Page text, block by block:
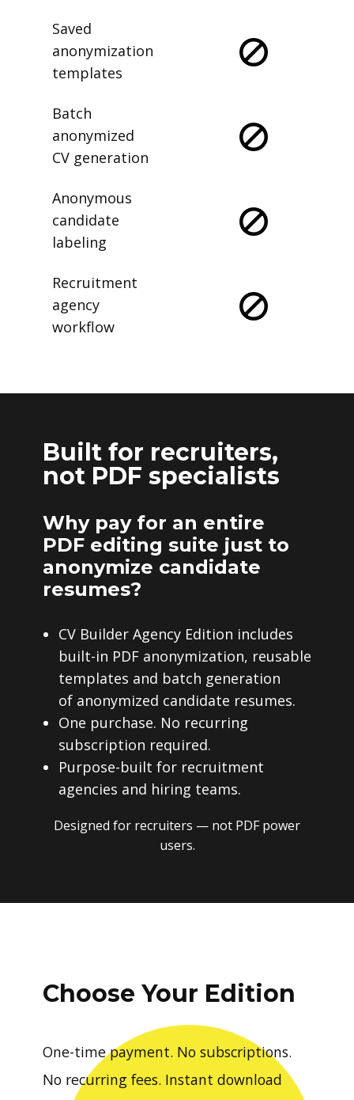
Saved
anonymization
templates
Batch
anonymized
CV generation
Anonymous
candidate
labeling
Recruitment
agency
workflow
Built for recruiters,
not PDF specialists
Why pay for an entire
PDF editing suite just to
anonymize candidate
resumes?
CV Builder Agency Edition includes
built-in PDF anonymization, reusable
templates and batch generation
of anonymized candidate resumes.
One purchase. No recurring
subscription required.
Purpose-built for recruitment
agencies and hiring teams.
Designed for recruiters — not PDF power
users.
Choose Your Edition
One-time payment. No subscriptions.
No recurring fees. Instant download